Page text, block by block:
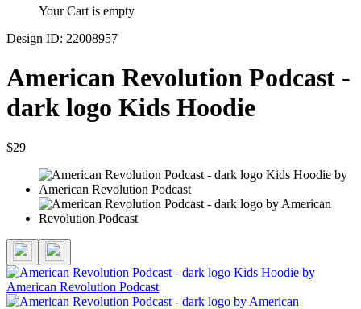
Your Cart is empty
Design ID: 22008957
American Revolution Podcast -
dark logo Kids Hoodie
$29